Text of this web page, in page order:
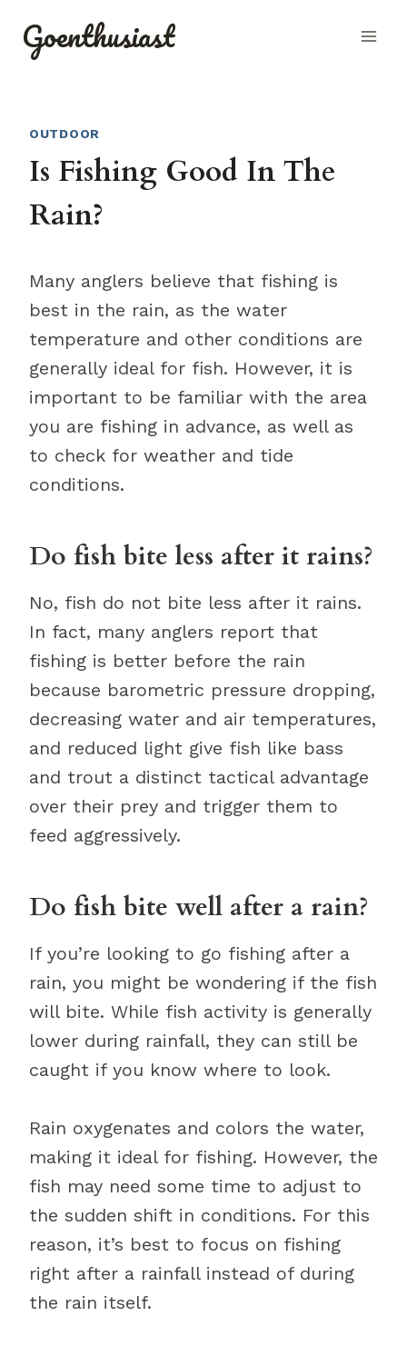
Goenthusiast
OUTDOOR
Is Fishing Good In The
Rain?
Many anglers believe that fishing is
best in the rain, as the water
temperature and other conditions are
generally ideal for fish. However, it is
important to be familiar with the area
you are fishing in advance, as well as
to check for weather and tide
conditions.
Do fish bite less after it rains?
No, fish do not bite less after it rains.
In fact, many anglers report that
fishing is better before the rain
because barometric pressure dropping,
decreasing water and air temperatures,
and reduced light give fish like bass
and trout a distinct tactical advantage
over their prey and trigger them to
feed aggressively.
Do fish bite well after a rain?
If you’re looking to go fishing after a
rain, you might be wondering if the fish
will bite. While fish activity is generally
lower during rainfall, they can still be
caught if you know where to look.
Rain oxygenates and colors the water,
making it ideal for fishing. However, the
fish may need some time to adjust to
the sudden shift in conditions. For this
reason, it’s best to focus on fishing
right after a rainfall instead of during
the rain itself.